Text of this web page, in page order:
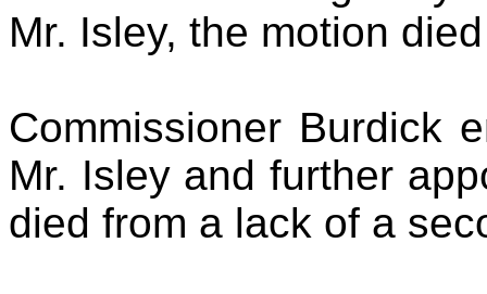
Mr. Isley, the motion
Commissioner Burdick
Mr. Isley and further
died from a lack of a